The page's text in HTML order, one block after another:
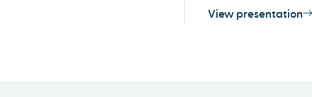
View presentation